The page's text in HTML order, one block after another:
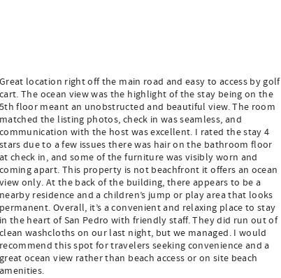
Great location right off the main road and easy to access by golf
cart. The ocean view was the highlight of the stay being on the
5th floor meant an unobstructed and beautiful view. The room
matched the listing photos, check in was seamless, and
communication with the host was excellent. I rated the stay 4
stars due to a few issues there was hair on the bathroom floor
at check in, and some of the furniture was visibly worn and
coming apart. This property is not beachfront it offers an ocean
view only. At the back of the building, there appears to be a
nearby residence and a children’s jump or play area that looks
permanent. Overall, it’s a convenient and relaxing place to stay
in the heart of San Pedro with friendly staff. They did run out of
clean washcloths on our last night, but we managed. I would
recommend this spot for travelers seeking convenience and a
great ocean view rather than beach access or on site beach
amenities.